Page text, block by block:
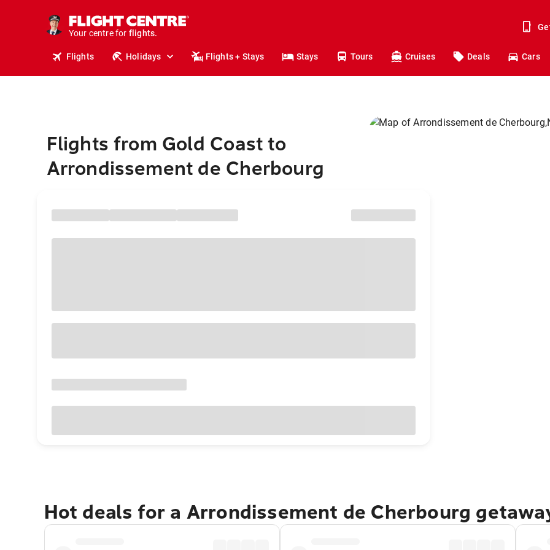
Your centre for
holidays.
flights.
Flights Holidays Flights + Stays Stays Tours Cruises Deals Cars
Flights from Gold Coast to
Arrondissement de Cherbourg
Hot deals for a Arrondissement de Cherbourg